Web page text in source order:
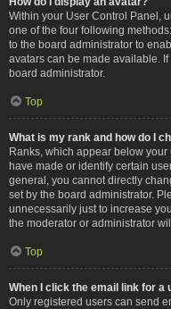
Within your User Control Panel,
one of the four following
to the board administrator to
avatars can be made available.
board administrator.
Top
What is my rank and how do I
Ranks, which appear below
have made or identify certain
general, you cannot directly
set by the board administrator.
unnecessarily just to increase
the moderator or administrator
Top
When I click the email link for a
Only registered users can send